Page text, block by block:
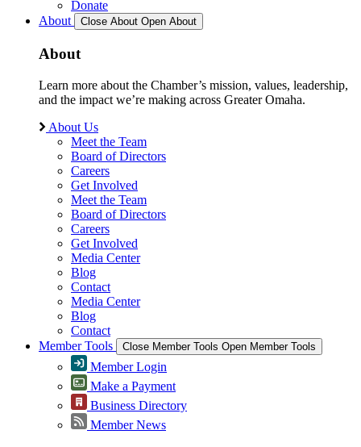
Donate
About
Close About Open About
About
Learn more about the Chamber’s mission, values, leadership,
and the impact we’re making across Greater Omaha.
About Us
Meet the Team
Board of Directors
Careers
Get Involved
Meet the Team
Board of Directors
Careers
Get Involved
Media Center
Blog
Contact
Media Center
Blog
Contact
Member Tools
Close Member Tools Open Member Tools
Member Login
Make a Payment
Business Directory
Member News